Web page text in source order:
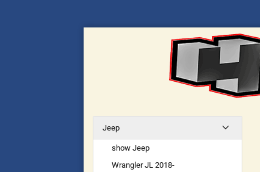
Jeep
show Jeep
Wrangler JL 2018-